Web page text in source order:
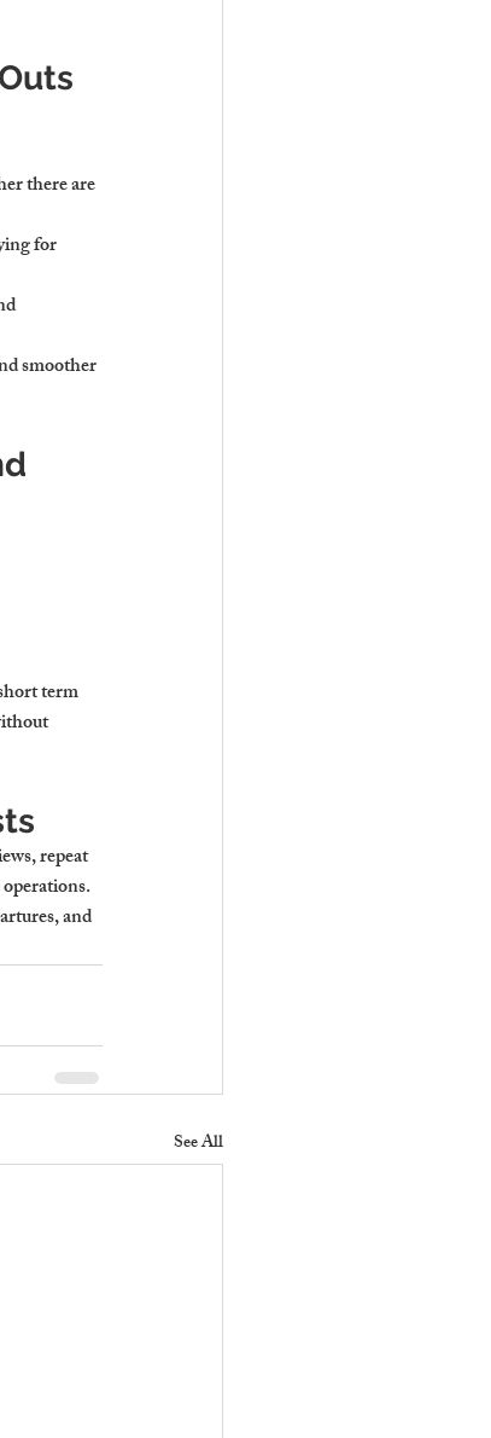
there are
for
smoother
term
repeat
and
See All